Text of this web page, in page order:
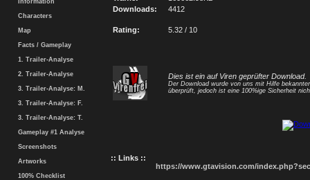
Information
Characters
Map
Facts / Gameplay
1. Trailer-Analyse
2. Trailer-Analyse
3. Trailer-Analyse: M.
3. Trailer-Analyse: F.
3. Trailer-Analyse: T.
Gameplay #1 Analyse
Screenshots
Artworks
100% Checklist
Downloads:
4412
Rating: 5.32 / 10
Dies ist ein auf Viren geprüfter Download.
Der Download wurde von uns mit Hilfe
überprüft, jedoch ist eine 100%ige Sicherheit
:: Links ::
https://www.gtavision.com/